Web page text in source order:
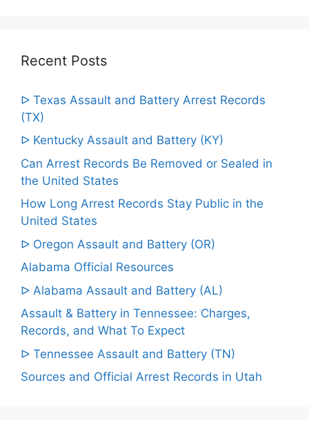
Recent Posts
ᐅ Texas Assault and Battery Arrest Records
(TX)
ᐅ Kentucky Assault and Battery (KY)
Can Arrest Records Be Removed or Sealed in
the United States
How Long Arrest Records Stay Public in the
United States
ᐅ Oregon Assault and Battery (OR)
Alabama Official Resources
ᐅ Alabama Assault and Battery (AL)
Assault & Battery in Tennessee: Charges,
Records, and What To Expect
ᐅ Tennessee Assault and Battery (TN)
Sources and Official Arrest Records in Utah